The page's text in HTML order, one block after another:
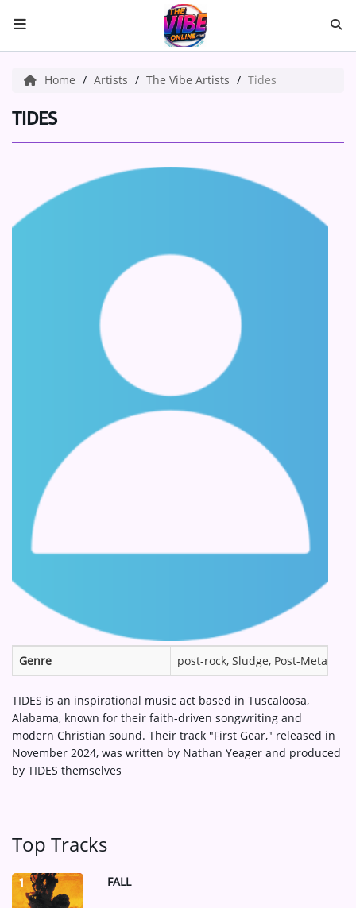
HOME
ABOUT US
ARTISTS
VIBE NEW MUSIC
ARTIST INTERVIEWS
Contact
Home Artists The Vibe Artists Tides
TIDES
Genre post-rock, Sludge, Post-Metal,
TIDES is an inspirational music act based in Tuscaloosa,
Alabama, known for their faith-driven songwriting and
modern Christian sound. Their track "First Gear," released in
November 2024, was written by Nathan Yeager and produced
by TIDES themselves
Top Tracks
1 FALL